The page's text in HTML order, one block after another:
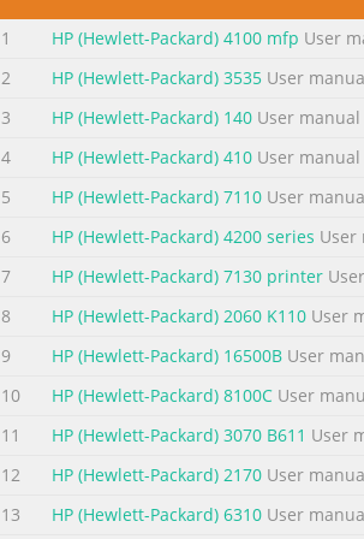
Conventions used in this guide TIP: Tips
complete a task. CAUTION: Cautions
alert you to specific procedures that you
Summary of the content on the page
Summary of the content on the page
Remove software for Mac
Summary of the content on the page
1 HP (Hewlett-Packard) 4100 mfp User
2
HP (Hewlett-Packard) 3535 User
3
HP (Hewlett-Packard) 140 User manual
4
HP (Hewlett-Packard) 410 User manual
5
HP (Hewlett-Packard) 7110 User
6
HP (Hewlett-Packard) 4200 series User
7
HP (Hewlett-Packard) 7130 printer
8
HP (Hewlett-Packard) 2060 K110 User
9
HP (Hewlett-Packard) 16500B User
10
HP (Hewlett-Packard) 8100C User
11
HP (Hewlett-Packard) 3070 B611 User
12
HP (Hewlett-Packard) 2170 User
13
HP (Hewlett-Packard) 6310 User